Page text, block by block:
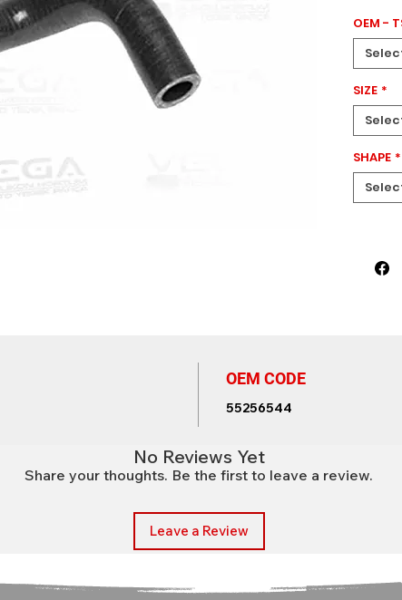
MERIVA
This
OEM -
SIZE *
SHAPE *
OEM CODE
55256544
No Reviews Yet
Share your thoughts. Be the first to leave a review.
Leave a Review